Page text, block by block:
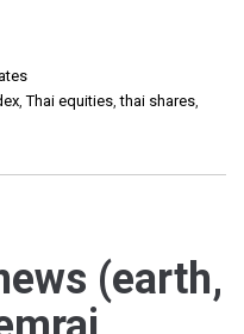
,Thai equities,thai shares,
(earth,